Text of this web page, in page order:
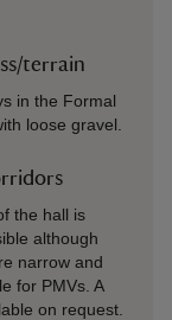
terrain
in the Formal
loose gravel.
the hall is
although
narrow and
for PMVs. A
on request.